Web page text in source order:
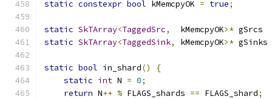
static constexpr bool kMemcpyOK = true;
static SkTArray<TaggedSrc,
  kMemcpyOK
>* gSrcs
static SkTArray<TaggedSink, kMemcpyOK>* gSinks
static bool in_shard()
{
static int N = 0;
return N++ % FLAGS_shards == FLAGS_shard;